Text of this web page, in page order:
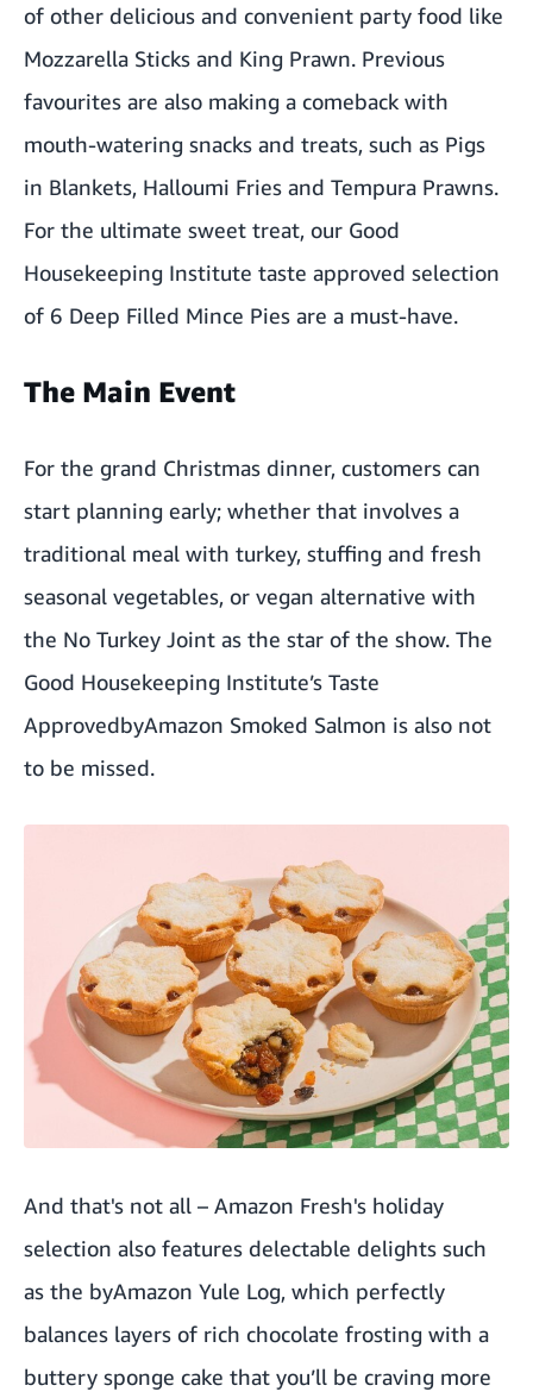
of other delicious and convenient party food like
Mozzarella Sticks and King Prawn. Previous
favourites are also making a comeback with
mouth-watering snacks and treats, such as Pigs
in Blankets, Halloumi Fries and Tempura Prawns.
For the ultimate sweet treat, our Good
Housekeeping Institute taste approved selection
of 6 Deep Filled Mince Pies are a must-have.
The Main Event
For the grand Christmas dinner, customers can
start planning early; whether that involves a
traditional meal with turkey, stuffing and fresh
seasonal vegetables, or vegan alternative with
the No Turkey Joint as the star of the show. The
Good Housekeeping Institute’s Taste
ApprovedbyAmazon Smoked Salmon is also not
to be missed.
And that's not all – Amazon Fresh's holiday
selection also features delectable delights such
as the byAmazon Yule Log, which perfectly
balances layers of rich chocolate frosting with a
buttery sponge cake that you’ll be craving more